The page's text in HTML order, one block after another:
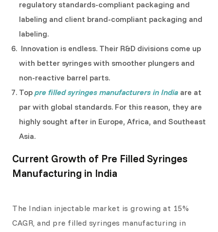
regulatory standards-compliant packaging and
labeling and client brand-compliant packaging and
labeling.
Innovation is endless. Their R&D divisions come up
with better syringes with smoother plungers and
non-reactive barrel parts.
Top pre filled syringes manufacturers in India are at
par with global standards. For this reason, they are
highly sought after in Europe, Africa, and Southeast
Asia.
Current Growth of Pre Filled Syringes
Manufacturing in India
The Indian injectable market is growing at 15%
CAGR, and pre filled syringes manufacturing in